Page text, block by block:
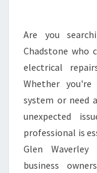
Are you
Chadstone who
electrical
Whether you're
system or need
unexpected
professional is
Glen
business